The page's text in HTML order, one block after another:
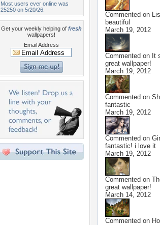
Most users ever online was
25250 on 5/20/26.
Get your weekly helping of fresh
wallpapers!
Email Address
Commented on
beautiful
March 19, 2012
Commented on It
great wallpaper!
March 19, 2012
Commented on
fantastic
March 19, 2012
Commented on
fantastic! i love it
March 19, 2012
Commented on
great wallpaper!
March 14, 2012
Commented on